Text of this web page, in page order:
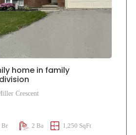
home in family
Crescent
Br 2 Ba 1,250 SqFt